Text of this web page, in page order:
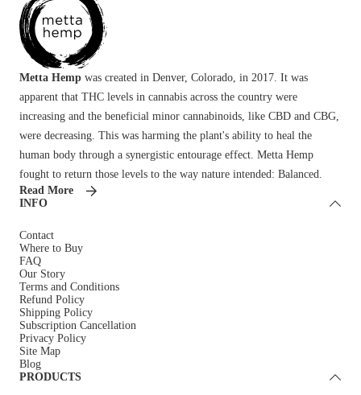
Metta Hemp was created in Denver, Colorado, in 2017. It was
apparent that THC levels in cannabis across the country were
increasing and the beneficial minor cannabinoids, like CBD and CBG,
were decreasing. This was harming the plant's ability to heal the
human body through a synergistic entourage effect. Metta Hemp
fought to return those levels to the way nature intended: Balanced.
Read More
INFO
Contact
Where to Buy
FAQ
Our Story
Terms and Conditions
Refund Policy
Shipping Policy
Subscription Cancellation
Privacy Policy
Site Map
Blog
PRODUCTS